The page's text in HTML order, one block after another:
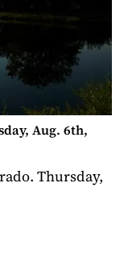
Aug. 6th,
Thursday,